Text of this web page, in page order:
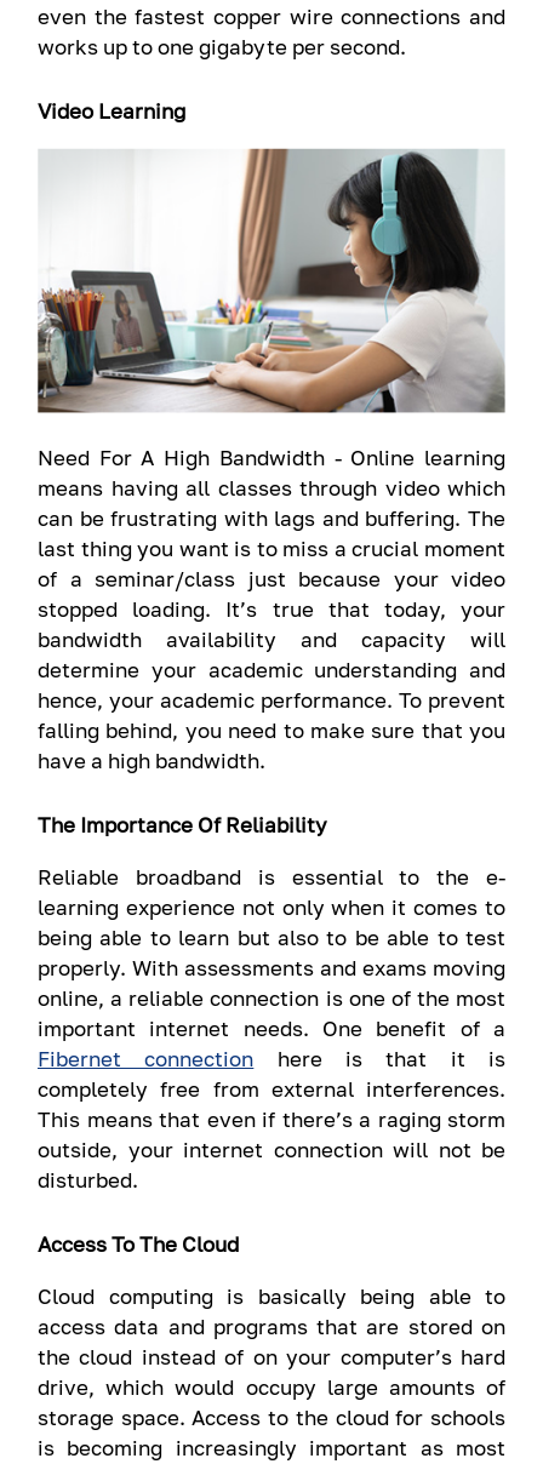
even the fastest copper wire connections and
works up to one gigabyte per second.
Video Learning
Need For A High Bandwidth - Online learning
means having all classes through video which
can be frustrating with lags and buffering. The
last thing you want is to miss a crucial moment
of a seminar/class just because your video
stopped loading. It’s true that today, your
bandwidth availability and capacity will
determine your academic understanding and
hence, your academic performance. To prevent
falling behind, you need to make sure that you
have a high bandwidth.
The Importance Of Reliability
Reliable broadband is essential to the e-
learning experience not only when it comes to
being able to learn but also to be able to test
properly. With assessments and exams moving
online, a reliable connection is one of the most
important internet needs. One benefit of a
Fibernet connection here is that it is
completely free from external interferences.
This means that even if there’s a raging storm
outside, your internet connection will not be
disturbed.
Access To The Cloud
Cloud computing is basically being able to
access data and programs that are stored on
the cloud instead of on your computer’s hard
drive, which would occupy large amounts of
storage space. Access to the cloud for schools
is becoming increasingly important as most